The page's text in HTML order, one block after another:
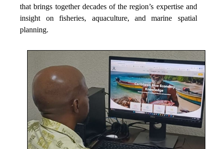
that brings together decades of the region’s expertise and
insight on fisheries, aquaculture, and marine spatial
planning.